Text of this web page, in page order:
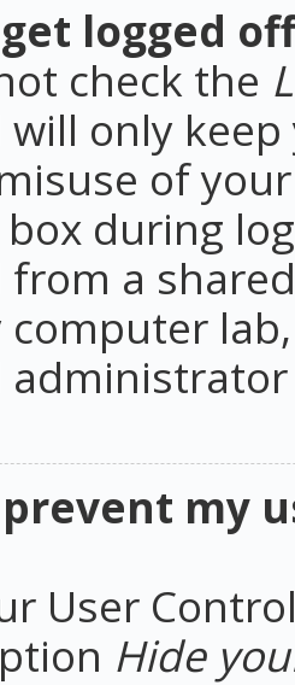
logged
check the
only
of
during
a
prevent my
User
Hide